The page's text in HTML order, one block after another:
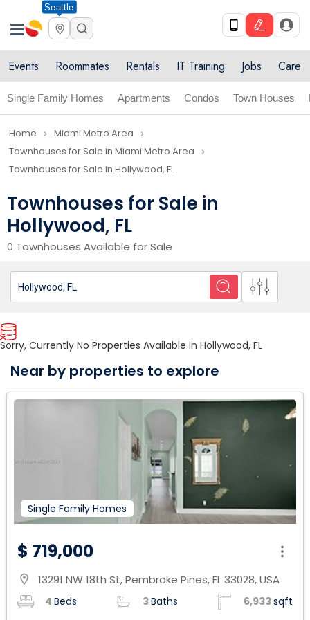
Seattle
Events Roommates Rentals IT Training Jobs Care
Single Family Homes Apartments Condos Town Houses
Home navigate_next Miami Metro Area navigate_next
Townhouses for Sale in Miami Metro Area navigate_next
Townhouses for Sale in Hollywood, FL
Townhouses for Sale in
Hollywood, FL
0 Townhouses Available for Sale
Sorry, Currently No Properties Available in Hollywood, FL
Near by properties to explore
Single Family Homes
$ 719,000
location_on 13291 NW 18th St, Pembroke Pines, FL 33028, USA
4 Beds 3Baths 6,933sqft